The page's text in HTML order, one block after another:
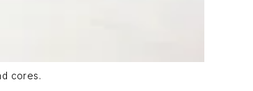
cores.